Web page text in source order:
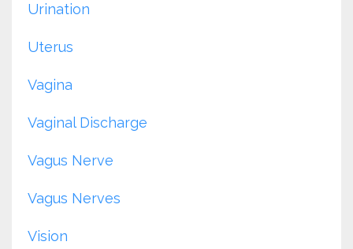
Urination
Uterus
Vagina
Vaginal Discharge
Vagus Nerve
Vagus Nerves
Vision